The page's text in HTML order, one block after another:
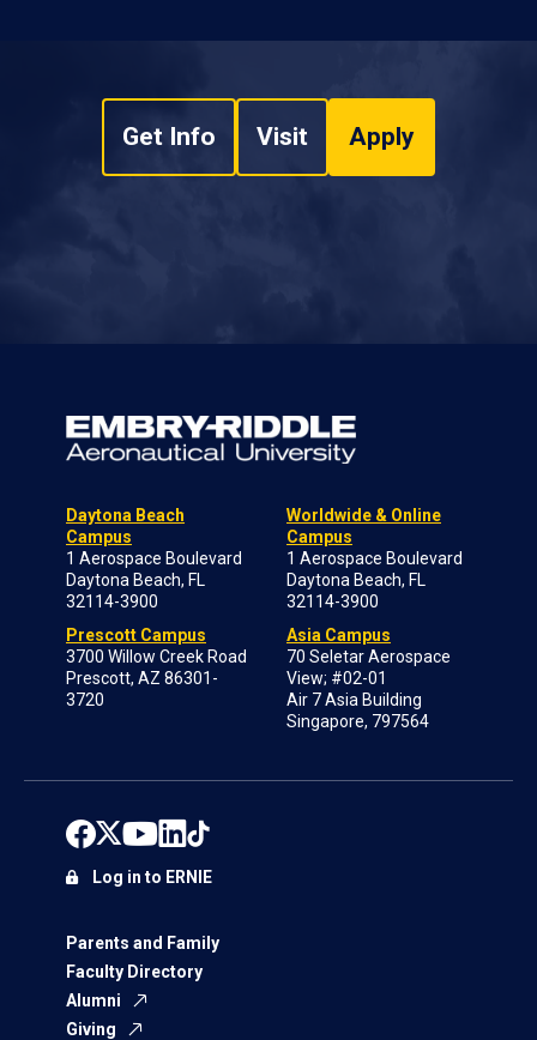
Get Info Visit Apply
Daytona Beach
Campus
1 Aerospace Boulevard
Daytona Beach, FL
32114-3900
Prescott Campus
3700 Willow Creek Road
Prescott, AZ 86301-
3720
Worldwide & Online
Campus
1 Aerospace Boulevard
Daytona Beach, FL
32114-3900
Asia Campus
70 Seletar Aerospace
View; #02-01
Air 7 Asia Building
Singapore, 797564
Parents and Family
Faculty Directory
Alumni
Giving
Log in to ERNIE